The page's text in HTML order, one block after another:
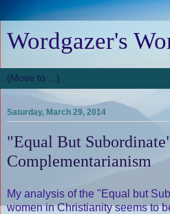
Wordgazer's
Saturday, March 29, 2014
"Equal But
Complementarianism
My analysis of the "Equal but
women in Christianity seems to